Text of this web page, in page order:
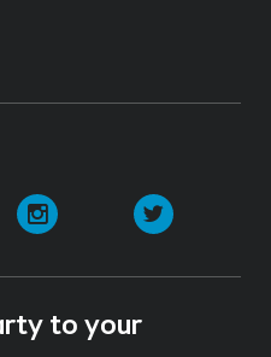
Instagram
to your